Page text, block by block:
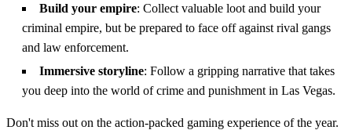
Build your empire: Collect valuable loot and build your
criminal empire, but be prepared to face off against rival gangs
and law enforcement.
Immersive storyline: Follow a gripping narrative that takes
you deep into the world of crime and punishment in Las Vegas.
Don't miss out on the action-packed gaming experience of the year.